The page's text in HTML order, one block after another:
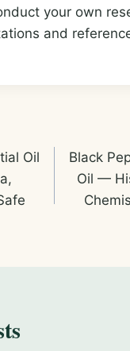
your own
and
Oil
Black
Oil —